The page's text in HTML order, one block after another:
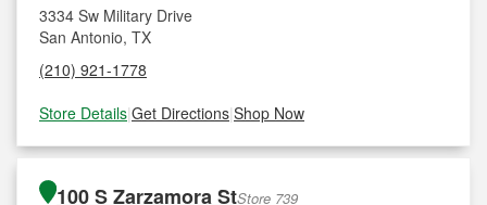
3334 Sw Military Drive
San Antonio, TX
(210) 921-1778
Store Details|Get Directions|Shop Now
100 S Zarzamora StStore 739